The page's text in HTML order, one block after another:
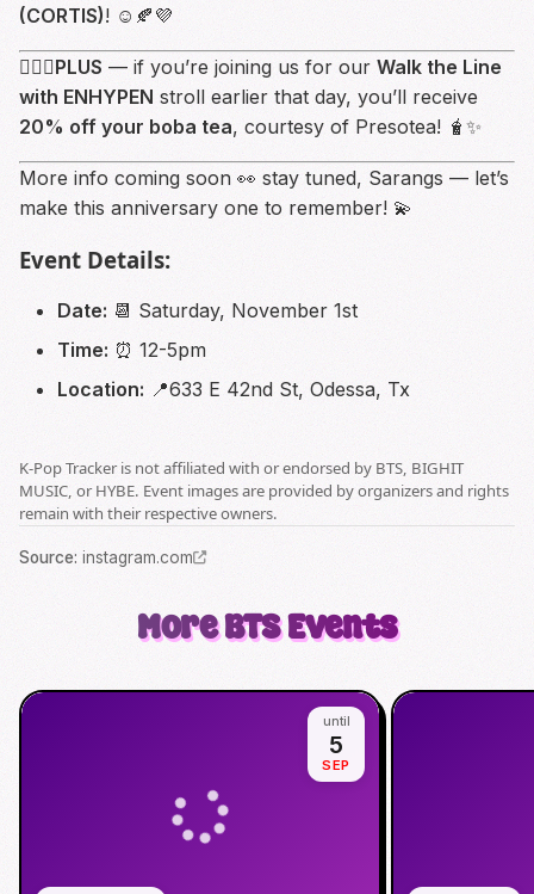
(CORTIS)! ☺️🍂💜
💁🏻‍♀️PLUS — if you’re joining us for our Walk the Line
with ENHYPEN stroll earlier that day, you’ll receive
20% off your boba tea, courtesy of Presotea! 🧋✨
More info coming soon 👀 stay tuned, Sarangs — let’s
make this anniversary one to remember! 💫
Event Details:
Date: 📆 Saturday, November 1st
Time: ⏰ 12-5pm
Location: 📍633 E 42nd St, Odessa, Tx
K-Pop Tracker is not affiliated with or endorsed by BTS, BIGHIT
MUSIC, or HYBE. Event images are provided by organizers and rights
remain with their respective owners.
Source: instagram.com
MoreBTSEvents
until
5
SEP